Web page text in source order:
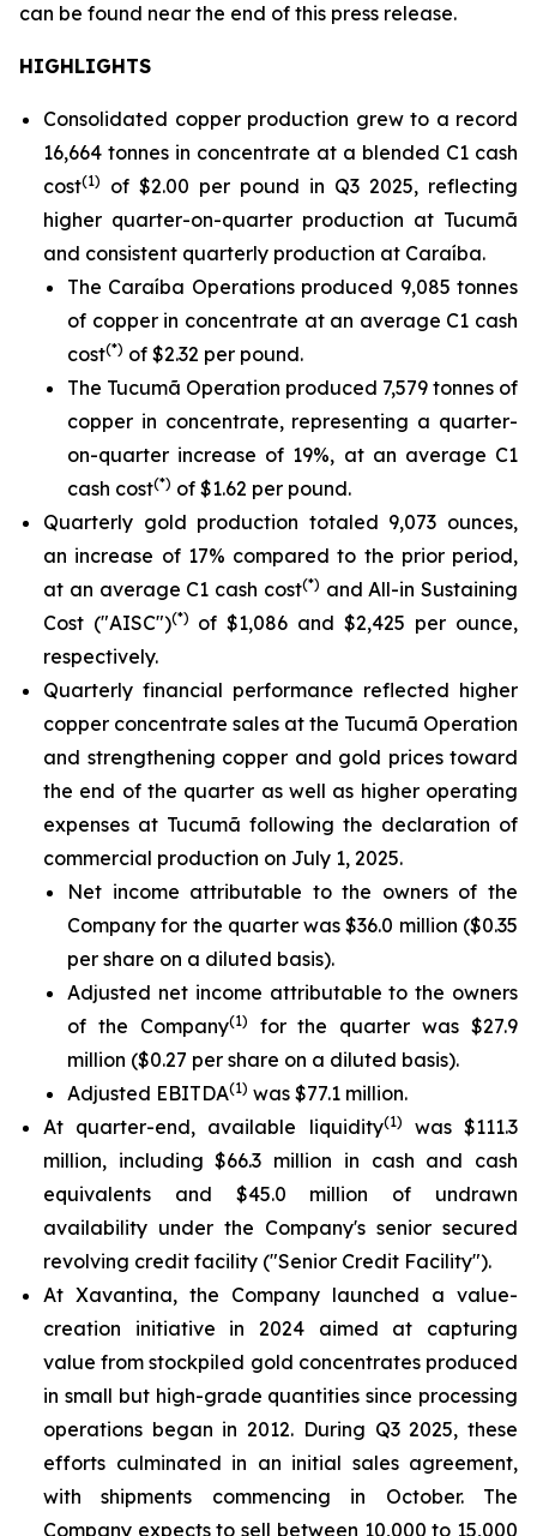
can be found near the end of this press release.
HIGHLIGHTS
Consolidated copper production grew to a record
16,664 tonnes in concentrate at a blended C1 cash
cost(1)
of $2.00 per pound in Q3 2025, reflecting
higher quarter-on-quarter production at Tucumã
and consistent quarterly production at Caraíba.
The Caraíba Operations produced 9,085 tonnes
of copper in concentrate at an average C1 cash
cost(*) of $2.32 per pound.
The Tucumã Operation produced 7,579 tonnes of
copper in concentrate, representing a quarter-
on-quarter increase of 19%, at an average C1
cash cost(*) of $1.62 per pound.
Quarterly gold production totaled 9,073 ounces,
an increase of 17% compared to the prior period,
at an average C1 cash cost(*) and All-in Sustaining
Cost ("AISC")(*) of $1,086 and $2,425 per ounce,
respectively.
Quarterly financial performance reflected higher
copper concentrate sales at the Tucumã Operation
and strengthening copper and gold prices toward
the end of the quarter as well as higher operating
expenses at Tucumã following the declaration of
commercial production on July 1, 2025.
Net income attributable to the owners of the
Company for the quarter was $36.0 million ($0.35
per share on a diluted basis).
Adjusted net income attributable to the owners
of the Company(1)
for the quarter was $27.9
million ($0.27 per share on a diluted basis).
Adjusted EBITDA(1) was $77.1 million.
At quarter-end, available liquidity(1)
was $111.3
million, including $66.3 million in cash and cash
equivalents and $45.0 million of undrawn
availability under the Company's senior secured
revolving credit facility ("Senior Credit Facility").
At Xavantina, the Company launched a value-
creation initiative in 2024 aimed at capturing
value from stockpiled gold concentrates produced
in small but high-grade quantities since processing
operations began in 2012. During Q3 2025, these
efforts culminated in an initial sales agreement,
with shipments commencing in October. The
Company expects to sell between 10,000 to 15,000